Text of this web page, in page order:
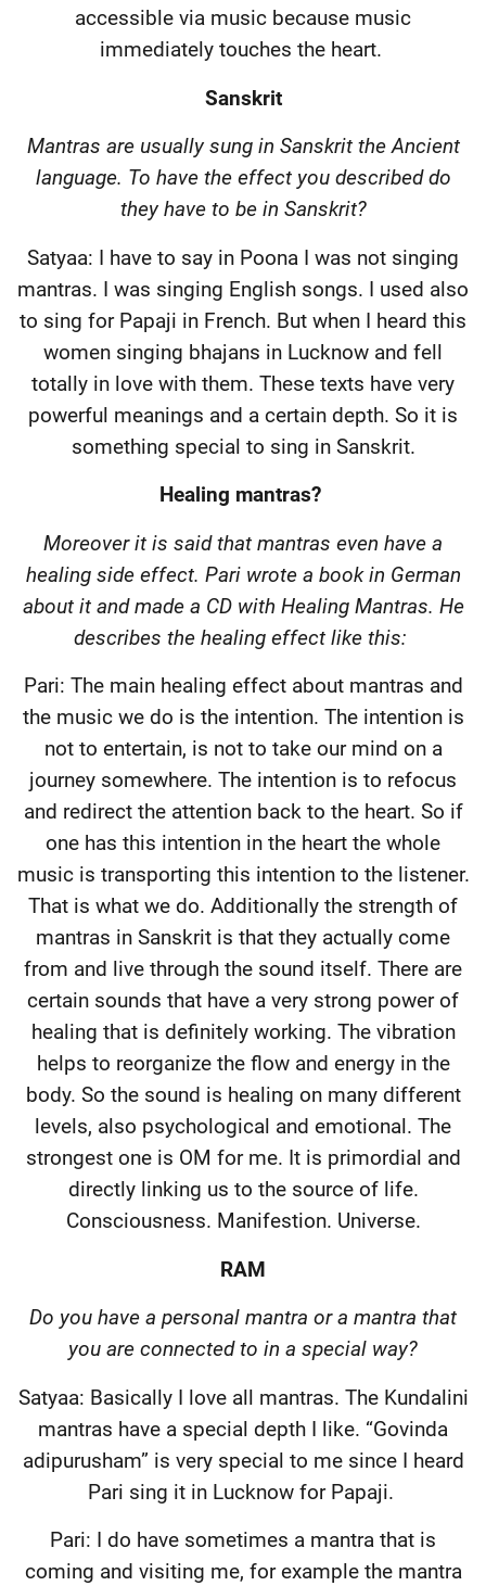
accessible via music because music
immediately touches the heart.
Sanskrit
Mantras are usually sung in Sanskrit the Ancient
language. To have the effect you described do
they have to be in Sanskrit?
Satyaa: I have to say in Poona I was not singing
mantras. I was singing English songs. I used also
to sing for Papaji in French. But when I heard this
women singing bhajans in Lucknow and fell
totally in love with them. These texts have very
powerful meanings and a certain depth. So it is
something special to sing in Sanskrit.
Healing mantras?
Moreover it is said that mantras even have a
healing side effect. Pari wrote a book in German
about it and made a CD with Healing Mantras. He
describes the healing effect like this:
Pari: The main healing effect about mantras and
the music we do is the intention. The intention is
not to entertain, is not to take our mind on a
journey somewhere. The intention is to refocus
and redirect the attention back to the heart. So if
one has this intention in the heart the whole
music is transporting this intention to the listener.
That is what we do. Additionally the strength of
mantras in Sanskrit is that they actually come
from and live through the sound itself. There are
certain sounds that have a very strong power of
healing that is definitely working. The vibration
helps to reorganize the flow and energy in the
body. So the sound is healing on many different
levels, also psychological and emotional. The
strongest one is OM for me. It is primordial and
directly linking us to the source of life.
Consciousness. Manifestion. Universe.
RAM
Do you have a personal mantra or a mantra that
you are connected to in a special way?
Satyaa: Basically I love all mantras. The Kundalini
mantras have a special depth I like. “Govinda
adipurusham” is very special to me since I heard
Pari sing it in Lucknow for Papaji.
Pari: I do have sometimes a mantra that is
coming and visiting me, for example the mantra